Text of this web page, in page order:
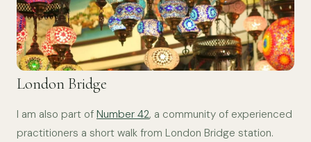
London Bridge
I am also part of Number 42, a community of experienced
practitioners a short walk from London Bridge station.